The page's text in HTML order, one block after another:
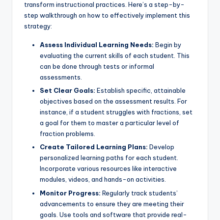
transform instructional practices. Here’s a step-by-
step walkthrough on how to effectively implement this
strategy:
Assess Individual Learning Needs: Begin by
evaluating the current skills of each student. This
can be done through tests or informal
assessments.
Set Clear Goals: Establish specific, attainable
objectives based on the assessment results. For
instance, if a student struggles with fractions, set
a goal for them to master a particular level of
fraction problems.
Create Tailored Learning Plans: Develop
personalized learning paths for each student.
Incorporate various resources like interactive
modules, videos, and hands-on activities.
Monitor Progress: Regularly track students’
advancements to ensure they are meeting their
goals. Use tools and software that provide real-